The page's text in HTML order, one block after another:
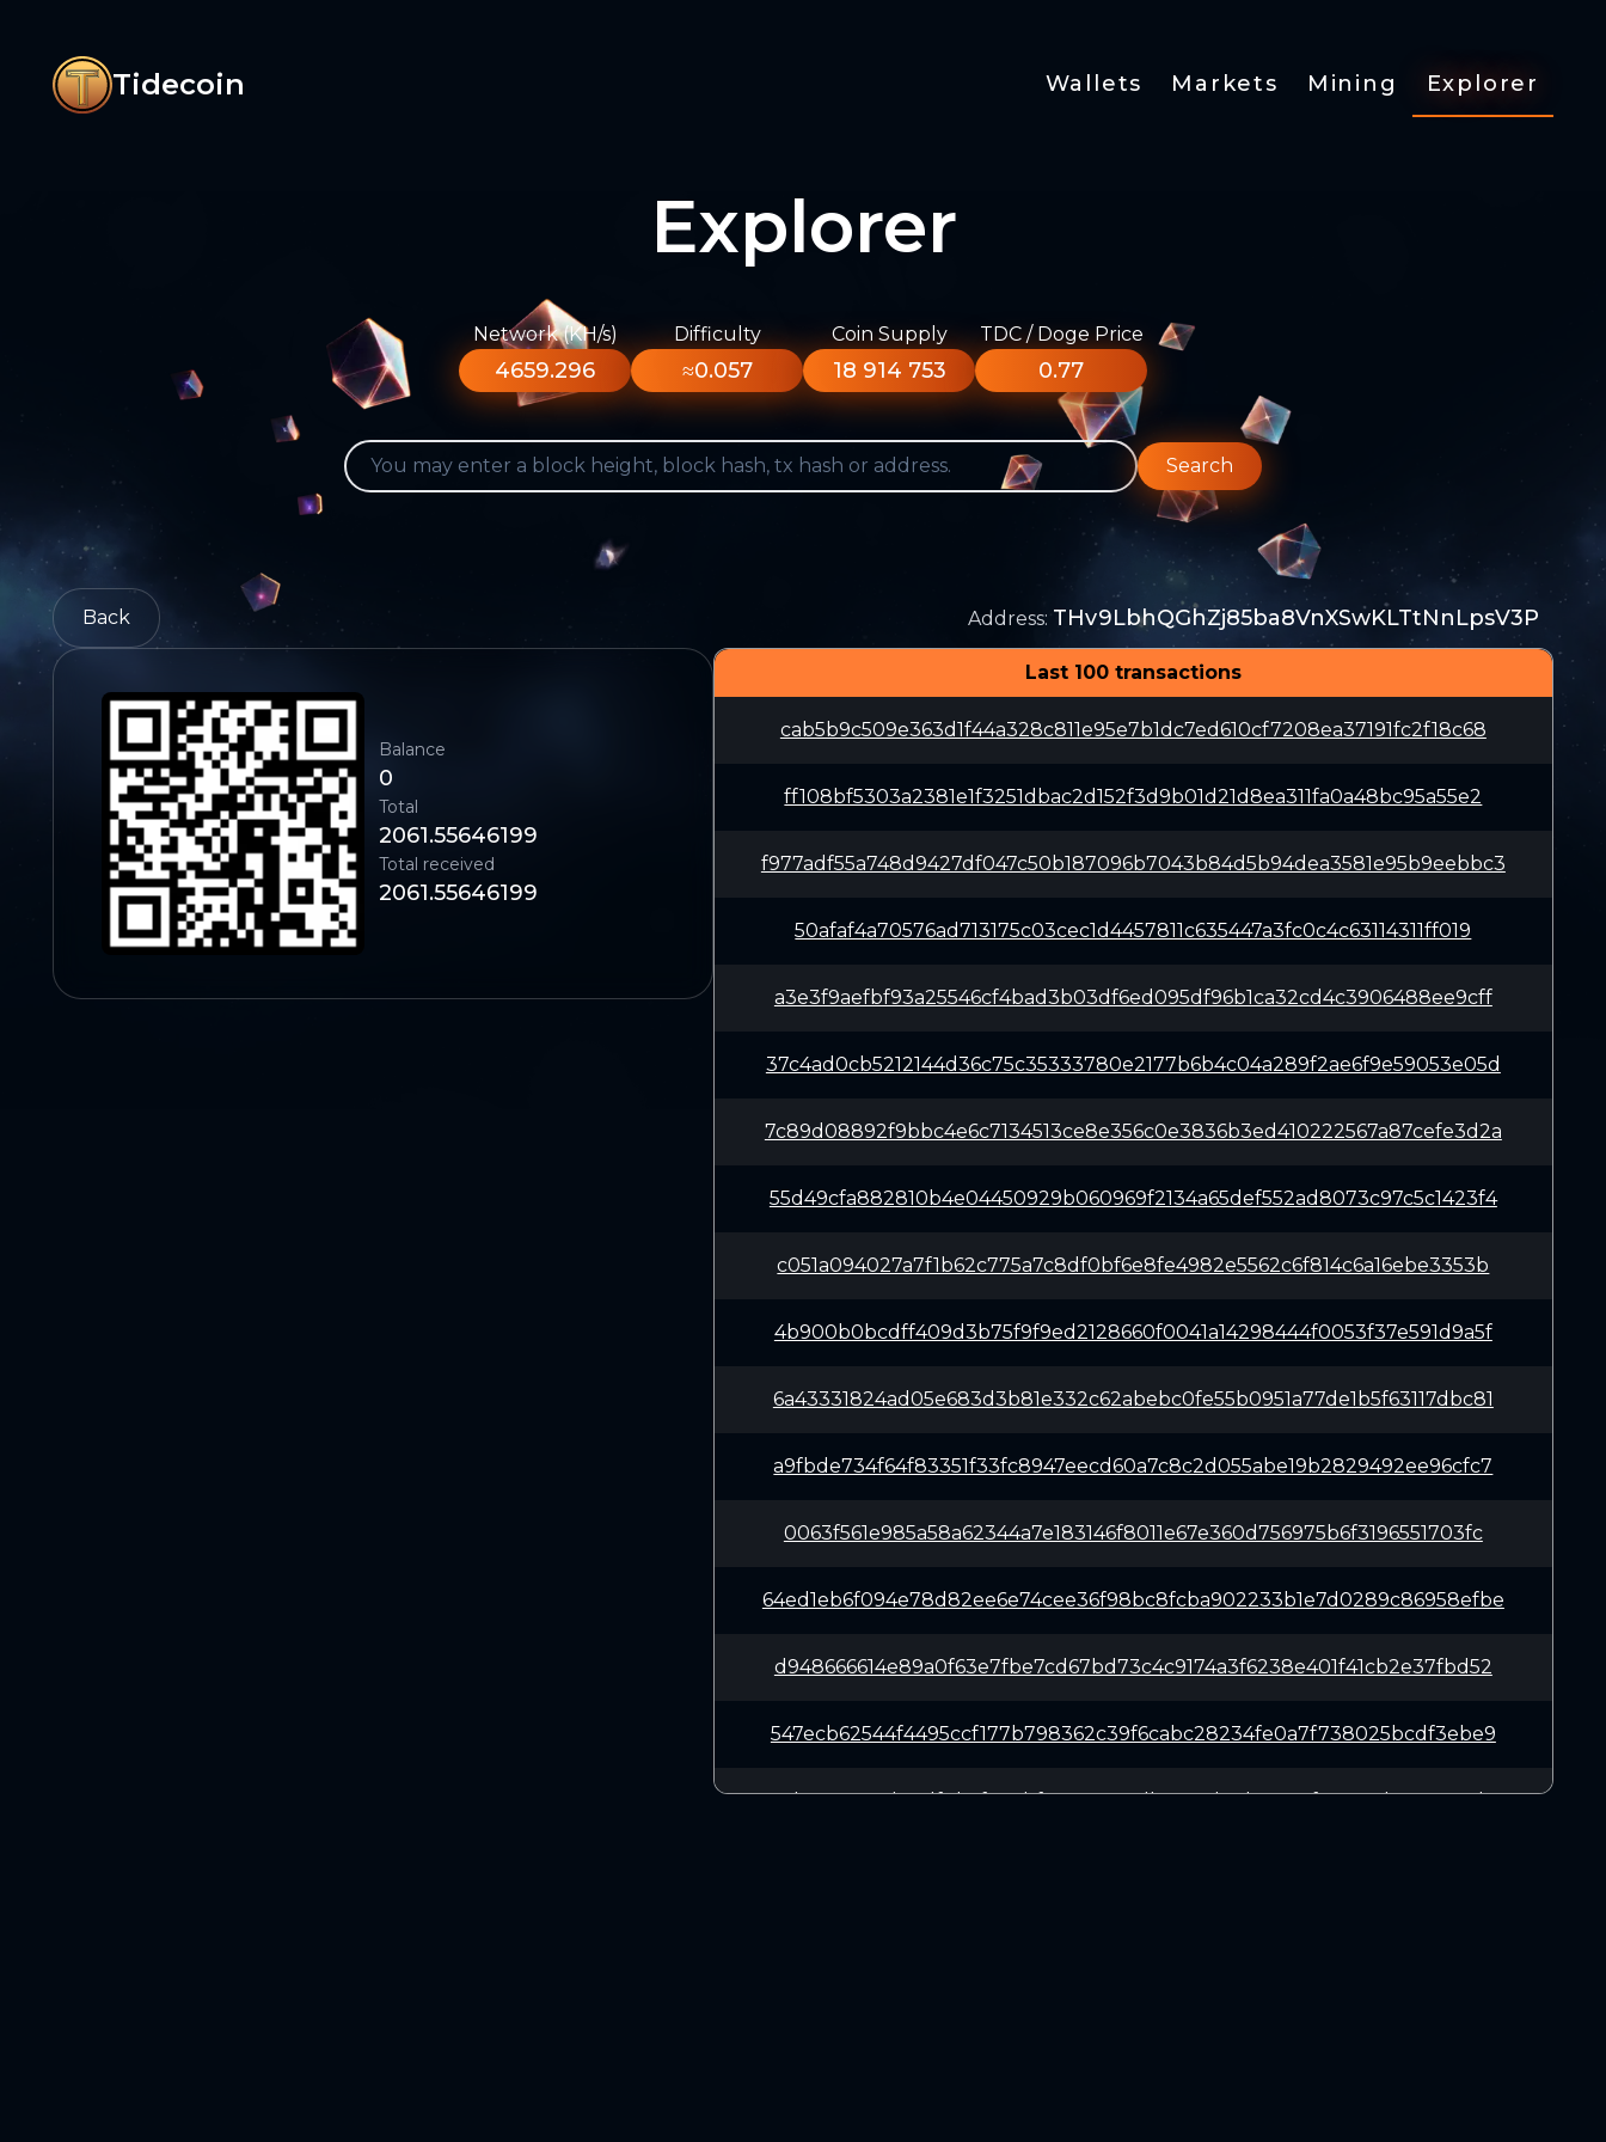
Tidecoin Wallets Markets Mining Explorer
Explorer
Network (KH/s)
4659.296
Difficulty
≈0.057
Coin Supply
18 914 753
TDC / Doge Price
0.77
Search
Back Address: THv9LbhQGhZj85ba8VnXSwKLTtNnLpsV3P
Balance
0
Total
2061.55646199
Total received
2061.55646199
Last 100 transactions
cab5b9c509e363d1f44a328c811e95e7b1dc7ed610cf7208ea37191fc2f18c68
ff108bf5303a2381e1f3251dbac2d152f3d9b01d21d8ea311fa0a48bc95a55e2
f977adf55a748d9427df047c50b187096b7043b84d5b94dea3581e95b9eebbc3
50afaf4a70576ad713175c03cec1d4457811c635447a3fc0c4c63114311ff019
a3e3f9aefbf93a25546cf4bad3b03df6ed095df96b1ca32cd4c3906488ee9cff
37c4ad0cb5212144d36c75c35333780e2177b6b4c04a289f2ae6f9e59053e05d
7c89d08892f9bbc4e6c7134513ce8e356c0e3836b3ed410222567a87cefe3d2a
55d49cfa882810b4e04450929b060969f2134a65def552ad8073c97c5c1423f4
c051a094027a7f1b62c775a7c8df0bf6e8fe4982e5562c6f814c6a16ebe3353b
4b900b0bcdff409d3b75f9f9ed2128660f0041a14298444f0053f37e591d9a5f
6a43331824ad05e683d3b81e332c62abebc0fe55b0951a77de1b5f63117dbc81
a9fbde734f64f83351f33fc8947eecd60a7c8c2d055abe19b2829492ee96cfc7
0063f561e985a58a62344a7e183146f8011e67e360d756975b6f3196551703fc
64ed1eb6f094e78d82ee6e74cee36f98bc8fcba902233b1e7d0289c86958efbe
d948666614e89a0f63e7fbe7cd67bd73c4c9174a3f6238e401f41cb2e37fbd52
547ecb62544f4495ccf177b798362c39f6cabc28234fe0a7f738025bcdf3ebe9
a3be3a6781d70df8b5f857bf00ac42a7db7201d0eb41667fe25137b1818eacd6